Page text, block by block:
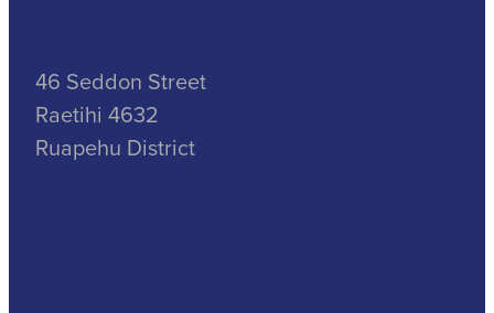
46 Seddon Street
Raetihi 4632
Ruapehu District